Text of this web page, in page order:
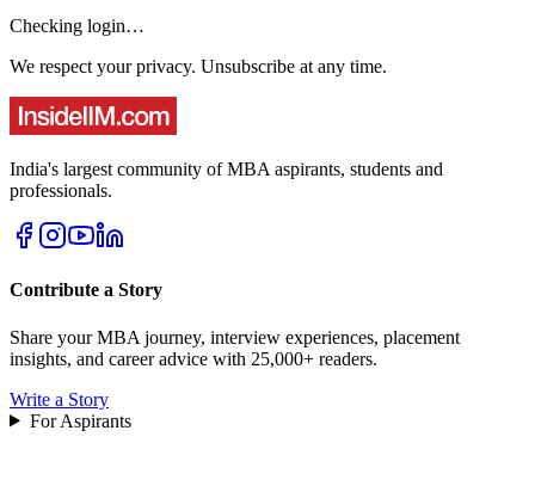
Checking login…
We respect your privacy. Unsubscribe at any time.
India's largest community of MBA aspirants, students and
professionals.
Contribute a Story
Share your MBA journey, interview experiences, placement
insights, and career advice with 25,000+ readers.
Write a Story
For Aspirants